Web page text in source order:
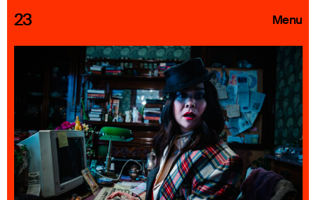
23 Menu
Roster
Press Releases
Highlights